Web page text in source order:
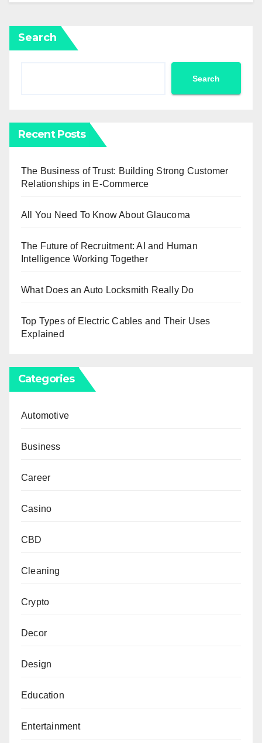
Search
Search
Recent Posts
The Business of Trust: Building Strong Customer
Relationships in E-Commerce
All You Need To Know About Glaucoma
The Future of Recruitment: AI and Human
Intelligence Working Together
What Does an Auto Locksmith Really Do
Top Types of Electric Cables and Their Uses
Explained
Categories
Automotive
Business
Career
Casino
CBD
Cleaning
Crypto
Decor
Design
Education
Entertainment